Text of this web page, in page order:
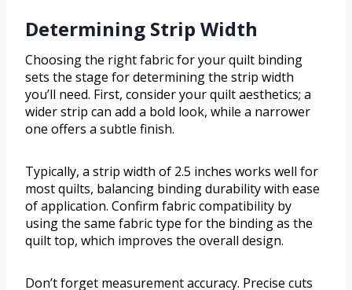
Determining Strip Width
Choosing the right fabric for your quilt binding
sets the stage for determining the strip width
you’ll need. First, consider your quilt aesthetics; a
wider strip can add a bold look, while a narrower
one offers a subtle finish.
Typically, a strip width of 2.5 inches works well for
most quilts, balancing binding durability with ease
of application. Confirm fabric compatibility by
using the same fabric type for the binding as the
quilt top, which improves the overall design.
Don’t forget measurement accuracy. Precise cuts